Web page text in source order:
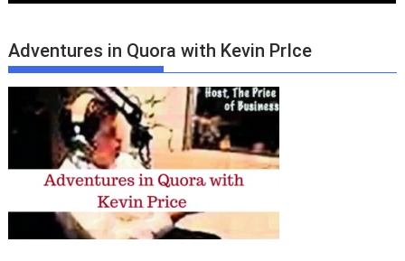
Adventures in Quora with Kevin PrIce